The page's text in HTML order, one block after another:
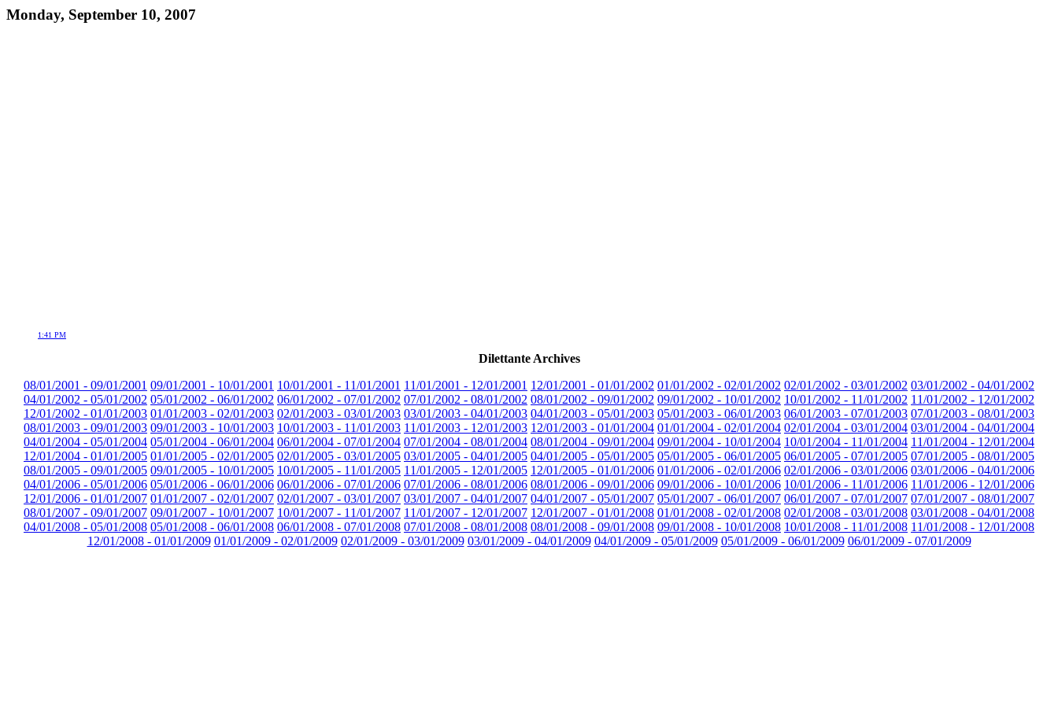
Monday, September 10, 2007
1:41 PM
Dilettante Archives
08/01/2001 - 09/01/2001 09/01/2001 - 10/01/2001 10/01/2001 - 11/01/2001 11/01/2001 - 12/01/2001 12/01/2001 - 01/01/2002 01/01/2002 - 02/01/2002 02/01/2002 - 03/01/2002 03/01/2002 - 04/01/2002
04/01/2002 - 05/01/2002 05/01/2002 - 06/01/2002 06/01/2002 - 07/01/2002 07/01/2002 - 08/01/2002 08/01/2002 - 09/01/2002 09/01/2002 - 10/01/2002 10/01/2002 - 11/01/2002 11/01/2002 - 12/01/2002
12/01/2002 - 01/01/2003 01/01/2003 - 02/01/2003 02/01/2003 - 03/01/2003 03/01/2003 - 04/01/2003 04/01/2003 - 05/01/2003 05/01/2003 - 06/01/2003 06/01/2003 - 07/01/2003 07/01/2003 - 08/01/2003
08/01/2003 - 09/01/2003 09/01/2003 - 10/01/2003 10/01/2003 - 11/01/2003 11/01/2003 - 12/01/2003 12/01/2003 - 01/01/2004 01/01/2004 - 02/01/2004 02/01/2004 - 03/01/2004 03/01/2004 - 04/01/2004
04/01/2004 - 05/01/2004 05/01/2004 - 06/01/2004 06/01/2004 - 07/01/2004 07/01/2004 - 08/01/2004 08/01/2004 - 09/01/2004 09/01/2004 - 10/01/2004 10/01/2004 - 11/01/2004 11/01/2004 - 12/01/2004
12/01/2004 - 01/01/2005 01/01/2005 - 02/01/2005 02/01/2005 - 03/01/2005 03/01/2005 - 04/01/2005 04/01/2005 - 05/01/2005 05/01/2005 - 06/01/2005 06/01/2005 - 07/01/2005 07/01/2005 - 08/01/2005
08/01/2005 - 09/01/2005 09/01/2005 - 10/01/2005 10/01/2005 - 11/01/2005 11/01/2005 - 12/01/2005 12/01/2005 - 01/01/2006 01/01/2006 - 02/01/2006 02/01/2006 - 03/01/2006 03/01/2006 - 04/01/2006
04/01/2006 - 05/01/2006 05/01/2006 - 06/01/2006 06/01/2006 - 07/01/2006 07/01/2006 - 08/01/2006 08/01/2006 - 09/01/2006 09/01/2006 - 10/01/2006 10/01/2006 - 11/01/2006 11/01/2006 - 12/01/2006
12/01/2006 - 01/01/2007 01/01/2007 - 02/01/2007 02/01/2007 - 03/01/2007 03/01/2007 - 04/01/2007 04/01/2007 - 05/01/2007 05/01/2007 - 06/01/2007 06/01/2007 - 07/01/2007 07/01/2007 - 08/01/2007
08/01/2007 - 09/01/2007 09/01/2007 - 10/01/2007 10/01/2007 - 11/01/2007 11/01/2007 - 12/01/2007 12/01/2007 - 01/01/2008 01/01/2008 - 02/01/2008 02/01/2008 - 03/01/2008 03/01/2008 - 04/01/2008
04/01/2008 - 05/01/2008 05/01/2008 - 06/01/2008 06/01/2008 - 07/01/2008 07/01/2008 - 08/01/2008 08/01/2008 - 09/01/2008 09/01/2008 - 10/01/2008 10/01/2008 - 11/01/2008 11/01/2008 - 12/01/2008
12/01/2008 - 01/01/2009 01/01/2009 - 02/01/2009 02/01/2009 - 03/01/2009 03/01/2009 - 04/01/2009 04/01/2009 - 05/01/2009 05/01/2009 - 06/01/2009 06/01/2009 - 07/01/2009